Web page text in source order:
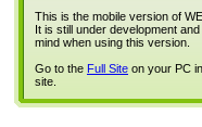
This is the mobile version of
It is still under development
mind when using this version.
Go to the Full Site on your PC
site.